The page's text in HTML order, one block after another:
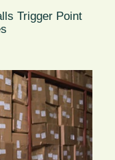
Trigger Point